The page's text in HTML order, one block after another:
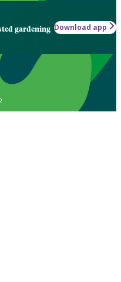
gardening Download app